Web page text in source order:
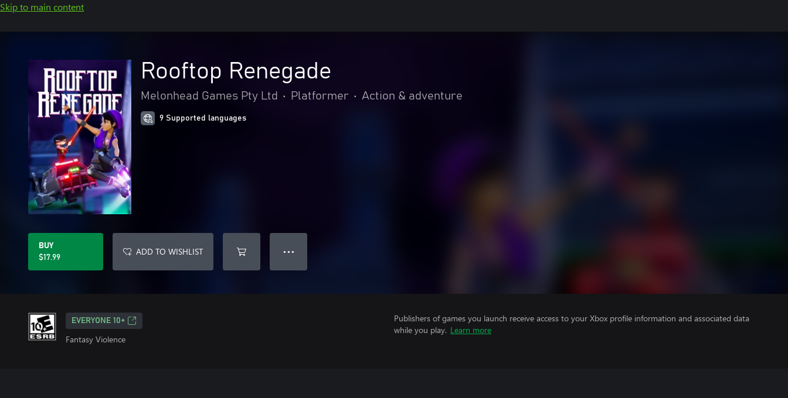
Skip to main content
Rooftop Renegade
Melonhead Games Pty Ltd • Platformer • Action & adventure
9 Supported languages
BUY
$17.99
ADD TO WISHLIST ● ● ●
EVERYONE 10+
Fantasy Violence
Publishers of games you launch receive access to your Xbox profile information and associated data
while you play. Learn more